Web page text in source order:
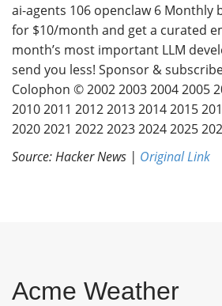
ai-agents 106 openclaw 6 Monthly
for $10/month and get a curated
month’s most important LLM
send you less! Sponsor &
Colophon © 2002 2003 2004 2005
2010 2011 2012 2013 2014 2015
2020 2021 2022 2023 2024 2025
Source: Hacker News | Original Link
Acme Weather